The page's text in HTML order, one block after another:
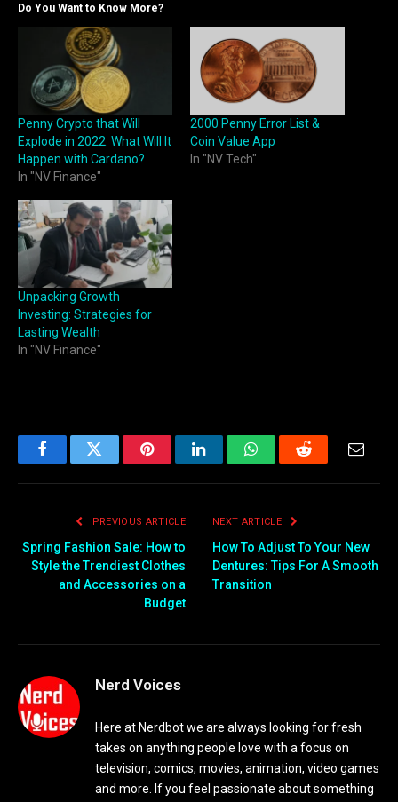
Do You Want to Know More?
Penny Crypto that Will
Explode in 2022. What Will It
Happen with Cardano?
In "NV Finance"
2000 Penny Error List &
Coin Value App
In "NV Tech"
Unpacking Growth
Investing: Strategies for
Lasting Wealth
In "NV Finance"
FacebookTwitter PinterestLinkedInWhatsAppReddit Email
PREVIOUS ARTICLE
Spring Fashion Sale: How to
Style the Trendiest Clothes
and Accessories on a
Budget
NEXT ARTICLE
How To Adjust To Your New
Dentures: Tips For A Smooth
Transition
Nerd Voices
Here at Nerdbot we are always looking for fresh
takes on anything people love with a focus on
television, comics, movies, animation, video games
and more. If you feel passionate about something